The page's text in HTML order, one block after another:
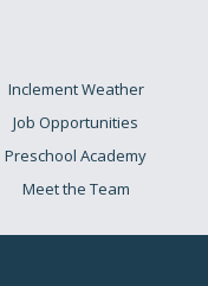
Inclement Weather
Job Opportunities
Preschool Academy
Meet the Team